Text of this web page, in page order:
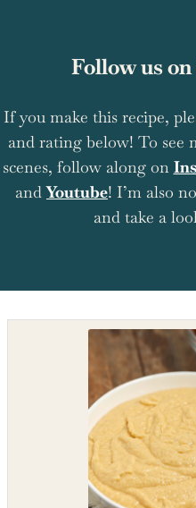
Follow us
If you make this recipe,
and rating below! To see
scenes, follow along on
andYoutube! I’m also
and take a
Shop the recipe